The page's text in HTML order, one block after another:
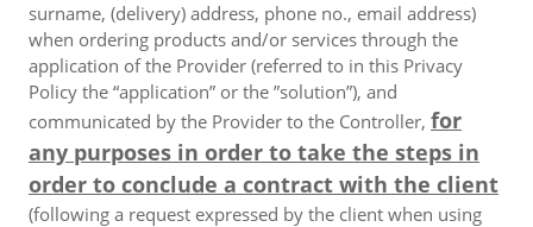
surname, (delivery) address, phone no., email address)
when ordering products and/or services through the
application of the Provider (referred to in this Privacy
Policy the “application” or the ”solution”), and
communicated by the Provider to the Controller, for
any purposes in order to take the steps in
order to conclude a contract with the client
(following a request expressed by the client when using